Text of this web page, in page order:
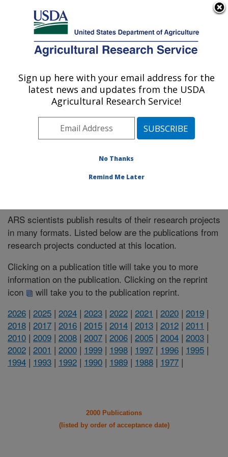
Here's how you know
Agricultural Research Service
U.S. DEPARTMENT OF AGRICULTURE
Southeast Area
ARS Home»Southeast Area»Research»Publications
at this Location» Publications at this Location
ARS scientists publish results of their research projects
in many formats. Listed below are the publications from
research projects conducted at this location.
Clicking on a publication title will take you to more
information on the publication. Clicking on the reprint
icon
will take you to the publication reprint.
2026 | 2025 | 2024 | 2023 | 2022 | 2021 | 2020 | 2019 |
2018 | 2017 | 2016 | 2015 | 2014 | 2013 | 2012 | 2011 |
2010 | 2009 | 2008 | 2007 | 2006 | 2005 | 2004 | 2003 |
2002 | 2001 | 2000 | 1999 | 1998 | 1997 | 1996 | 1995 |
1994 | 1993 | 1992 | 1990 | 1989 | 1988 | 1977 |
2000 Publications
(listed by order of acceptance date)
Sign up here with your email address for the
latest news and updates from the USDA
Agricultural Research Service!
No Thanks
Remind Me Later